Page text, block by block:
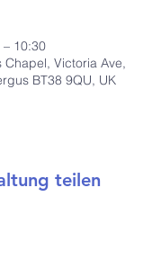
– 10:30
Victoria Ave,
BT38 9QU, UK
teilen